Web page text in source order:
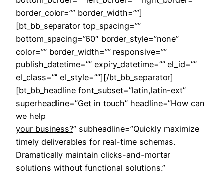
border_color=”” border_width=””]
[bt_bb_separator top_spacing=””
bottom_spacing=”60″ border_style=”none”
color=”” border_width=”” responsive=””
publish_datetime=”” expiry_datetime=”” el_id=””
el_class=”” el_style=””][/bt_bb_separator]
[bt_bb_headline font_subset=”latin,latin-ext”
superheadline=”Get in touch” headline=”How can
we help
your business?” subheadline=”Quickly maximize
timely deliverables for real-time schemas.
Dramatically maintain clicks-and-mortar
solutions without functional solutions.”